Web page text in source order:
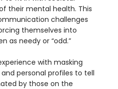
their mental health. This
challenges
themselves into
as needy or “odd.”
with masking
personal profiles to tell
by those on the